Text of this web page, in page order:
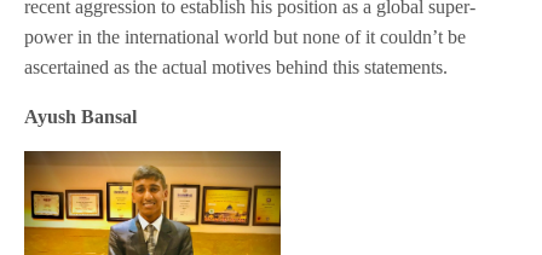
recent aggression to establish his position as a global super-
power in the international world but none of it couldn’t be
ascertained as the actual motives behind this statements.
Ayush Bansal